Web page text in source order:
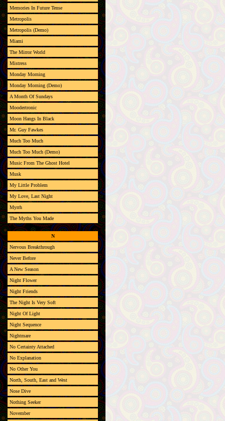
Memories In Future Tense
Metropolis
Metropolis (Demo)
Miami
The Mirror World
Mistress
Monday Morning
Monday Morning (Demo)
A Month Of Sundays
Moodertronic
Moon Hangs In Black
Mr. Guy Fawkes
Much Too Much
Much Too Much (Demo)
Music From The Ghost Hotel
Musk
My Little Problem
My Love, Last Night
Myrrh
The Myths You Made
N
Nervous Breakthrough
Never Before
A New Season
Night Flower
Night Friends
The Night Is Very Soft
Night Of Light
Night Sequence
Nightmare
No Certainty Attached
No Explanation
No Other You
North, South, East and West
Nose Dive
Nothing Seeker
November